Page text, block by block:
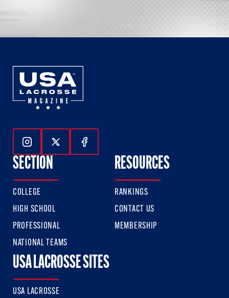
Follow Us On Instagram
Follow Us On Twitter
Follow Us On Facebook
SECTION
COLLEGE
HIGH SCHOOL
PROFESSIONAL
NATIONAL TEAMS
RESOURCES
RANKINGS
CONTACT US
MEMBERSHIP
USA LACROSSE SITES
USA LACROSSE